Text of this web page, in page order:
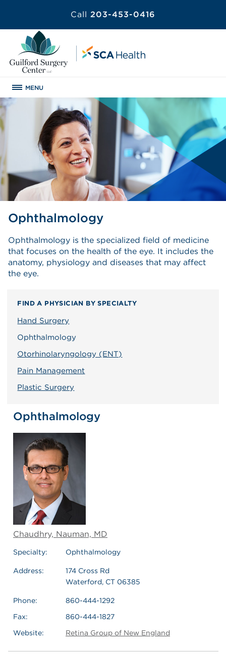
Call 203-453-0416
MENU
Ophthalmology
Ophthalmology is the specialized field of medicine
that focuses on the health of the eye. It includes the
anatomy, physiology and diseases that may affect
the eye.
FIND A PHYSICIAN BY SPECIALTY
Hand Surgery
Ophthalmology
Otorhinolaryngology (ENT)
Pain Management
Plastic Surgery
Ophthalmology
Chaudhry, Nauman, MD
Specialty: Ophthalmology
Address:
174 Cross Rd
Waterford, CT 06385
Phone:
860-444-1292
Fax:
860-444-1827
Website:
Retina Group of New England